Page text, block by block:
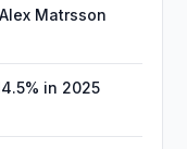
Matrsson
in 2025